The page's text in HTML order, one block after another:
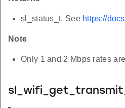
sl_status_t. See https://
Note
Only 1 and 2 Mbps rates